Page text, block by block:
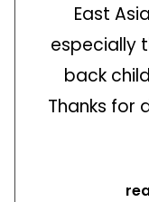
East
especially
back
Thanks for